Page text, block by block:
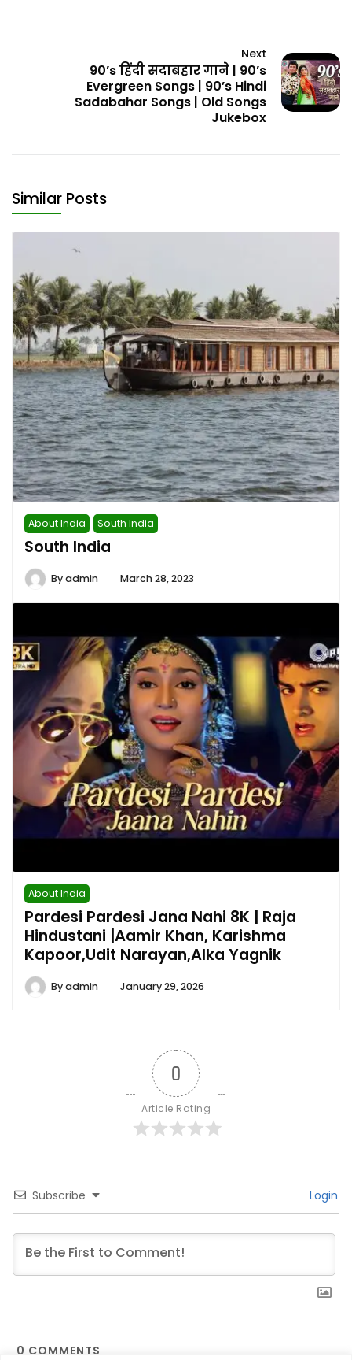
Next
90’s हिंदी सदाबहार गाने | 90’s
Evergreen Songs | 90’s Hindi
Sadabahar Songs | Old Songs
Jukebox
Similar Posts
About India South India
South India
Byadmin March 28, 2023
About India
Pardesi Pardesi Jana Nahi 8K | Raja
Hindustani |Aamir Khan, Karishma
Kapoor,Udit Narayan,Alka Yagnik
Byadmin January 29, 2026
0
Article Rating
Subscribe Login
0 COMMENTS